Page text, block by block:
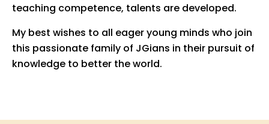
teaching competence, talents are developed.
My best wishes to all eager young minds who join
this passionate family of JGians in their pursuit of
knowledge to better the world.